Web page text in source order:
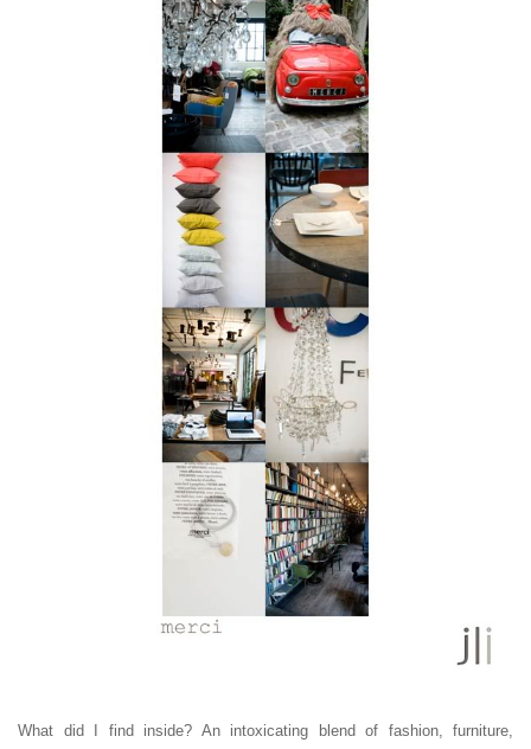
What did I find inside? An intoxicating blend of fashion, furniture,